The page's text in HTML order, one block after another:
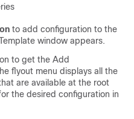
to add configuration to the
window appears.
to get the Add
flyout menu displays all the
are available at the root
the desired configuration in